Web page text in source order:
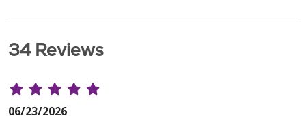
34 Reviews
06/23/2026